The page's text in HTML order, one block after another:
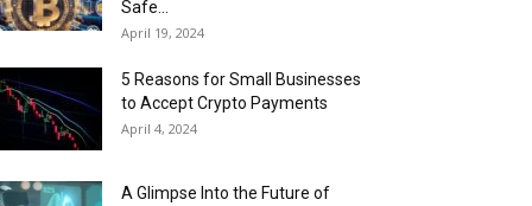
Safe...
April 19, 2024
5 Reasons for Small Businesses
to Accept Crypto Payments
April 4, 2024
A Glimpse Into the Future of